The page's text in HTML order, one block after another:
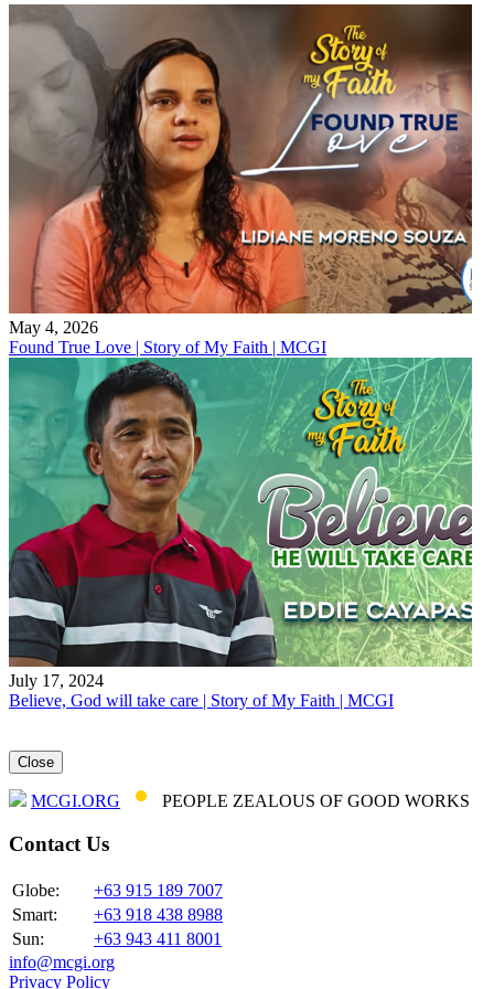
May 4, 2026
Found True Love | Story of My Faith | MCGI
July 17, 2024
Believe, God will take care | Story of My Faith | MCGI
Close
MCGI.ORG PEOPLE ZEALOUS OF GOOD WORKS
Contact Us
Globe:
+63 915 189 7007
Smart:
+63 918 438 8988
Sun:
+63 943 411 8001
info@mcgi.org
Privacy Policy